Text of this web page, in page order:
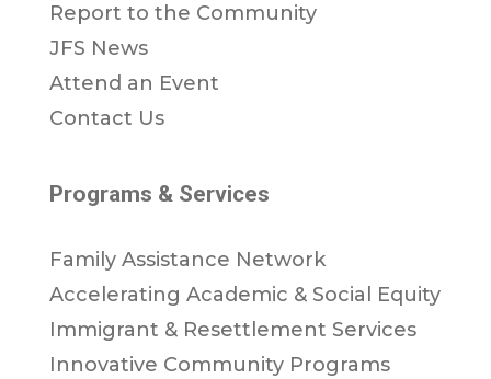
Report to the Community
JFS News
Attend an Event
Contact Us
Programs & Services
Family Assistance Network
Accelerating Academic & Social Equity
Immigrant & Resettlement Services
Innovative Community Programs